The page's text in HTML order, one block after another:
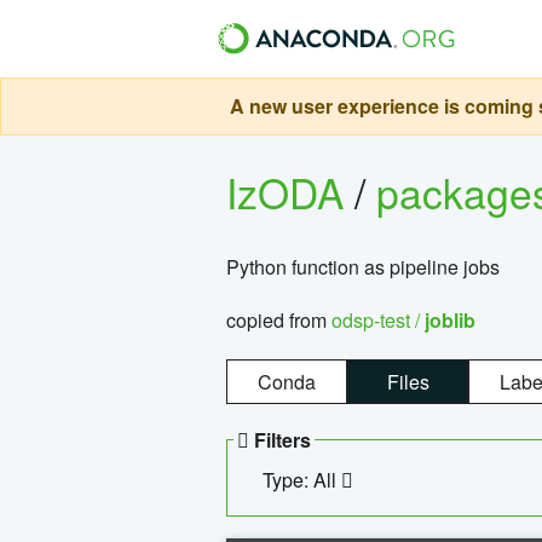
A new user experience is
IzODA/
Python function as pipeline jobs
copied fromodsp-test /joblib
Conda Files
Filters
Type: All